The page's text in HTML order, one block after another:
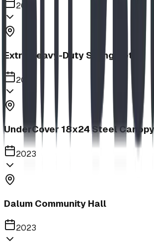
2023
Extra Heavy-Duty Swing Set
2023
UnderCover 18x24 Steel
2023
Dalum Community Hall
2023